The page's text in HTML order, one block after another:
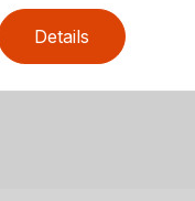
Details